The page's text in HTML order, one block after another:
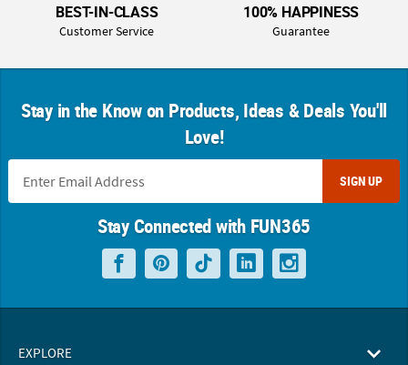
BEST-IN-CLASS
Customer Service
100% HAPPINESS
Guarantee
Stay in the Know on Products, Ideas & Deals You'll
Love!
SIGN UP
Stay Connected with FUN365
EXPLORE